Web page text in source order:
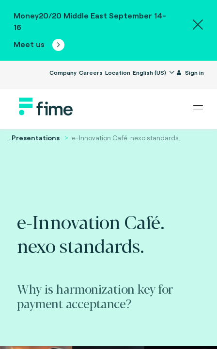
Money20/20 Middle East September 14-
16
Meet us
Company Careers Location English (US) Sign in
...Presentations e-Innovation Café. nexo standards.
e-Innovation Café.
nexo standards.
Why is harmonization key for
payment acceptance?